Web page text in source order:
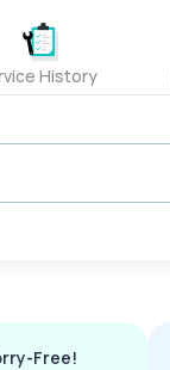
History
Free!